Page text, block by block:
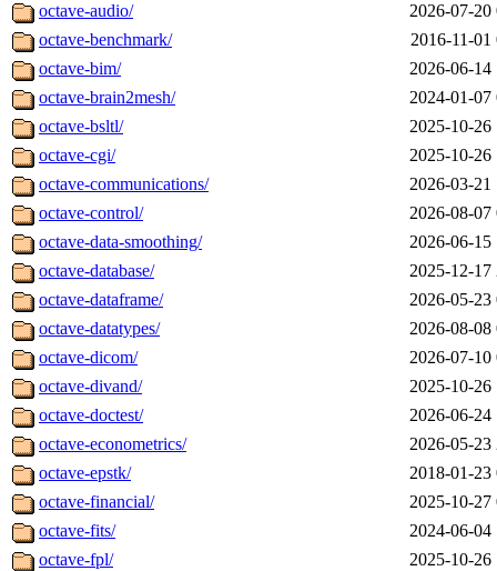
octave-audio/
2026-07-20
octave-benchmark/
2016-11-01
octave-bim/
2026-06-14
octave-brain2mesh/
2024-01-07
octave-bsltl/
2025-10-26
octave-cgi/
2025-10-26
octave-communications/
2026-03-21
octave-control/
2026-08-07
octave-data-smoothing/
2026-06-15
octave-database/
2025-12-17
octave-dataframe/
2026-05-23
octave-datatypes/
2026-08-08
octave-dicom/
2026-07-10
octave-divand/
2025-10-26
octave-doctest/
2026-06-24
octave-econometrics/
2026-05-23
octave-epstk/
2018-01-23
octave-financial/
2025-10-27
octave-fits/
2024-06-04
octave-fpl/
2025-10-26